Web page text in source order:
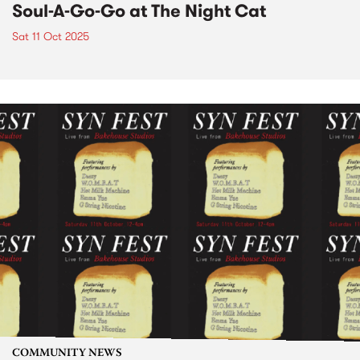
Soul-A-Go-Go at The Night Cat
Sat 11 Oct 2025
COMMUNITY NEWS